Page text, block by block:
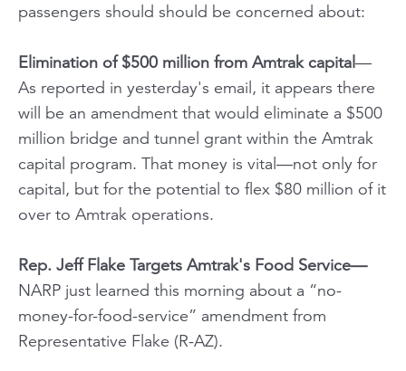
passengers should should be concerned about:
Elimination of $500 million from Amtrak capital—
As reported in yesterday's email, it appears there
will be an amendment that would eliminate a $500
million bridge and tunnel grant within the Amtrak
capital program. That money is vital—not only for
capital, but for the potential to flex $80 million of it
over to Amtrak operations.
Rep. Jeff Flake Targets Amtrak's Food Service—
NARP just learned this morning about a “no-
money-for-food-service” amendment from
Representative Flake (R-AZ).